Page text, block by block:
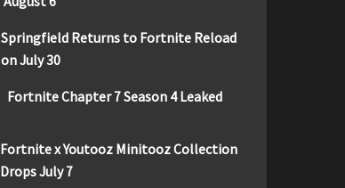
Springfield Returns to Fortnite Reload
on July 30
Fortnite Chapter 7 Season 4 Leaked
Fortnite x Youtooz Minitooz Collection
Drops July 7